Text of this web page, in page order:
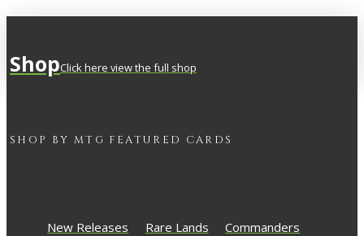
ShopClick here view the full shop
SHOP BY MTG FEATURED CARDS
New Releases Rare Lands Commanders